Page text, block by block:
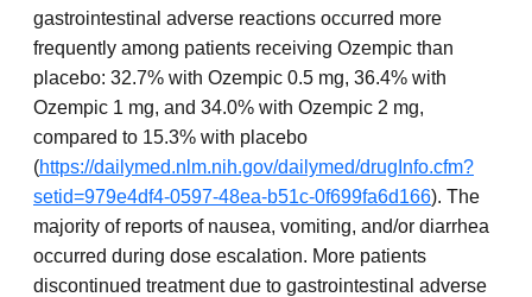
gastrointestinal adverse reactions occurred more
frequently among patients receiving Ozempic than
placebo: 32.7% with Ozempic 0.5 mg, 36.4% with
Ozempic 1 mg, and 34.0% with Ozempic 2 mg,
compared to 15.3% with placebo
(https://dailymed.nlm.nih.gov/dailymed/drugInfo.cfm?
setid=979e4df4-0597-48ea-b51c-0f699fa6d166). The
majority of reports of nausea, vomiting, and/or diarrhea
occurred during dose escalation. More patients
discontinued treatment due to gastrointestinal adverse